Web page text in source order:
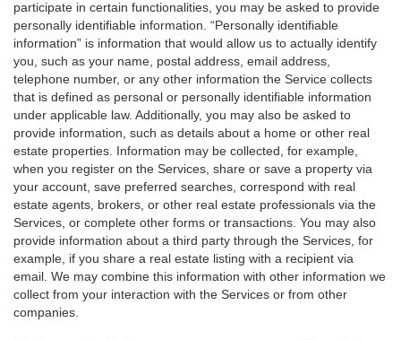
participate in certain functionalities, you may be asked to provide
personally identifiable information. “Personally identifiable
information” is information that would allow us to actually identify
you, such as your name, postal address, email address,
telephone number, or any other information the Service collects
that is defined as personal or personally identifiable information
under applicable law. Additionally, you may also be asked to
provide information, such as details about a home or other real
estate properties. Information may be collected, for example,
when you register on the Services, share or save a property via
your account, save preferred searches, correspond with real
estate agents, brokers, or other real estate professionals via the
Services, or complete other forms or transactions. You may also
provide information about a third party through the Services, for
example, if you share a real estate listing with a recipient via
email. We may combine this information with other information we
collect from your interaction with the Services or from other
companies.